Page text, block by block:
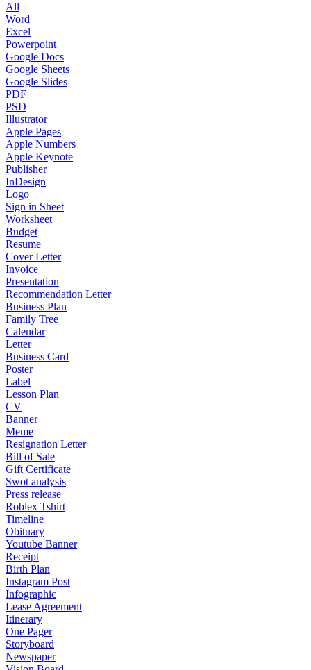
All
Word
Excel
Powerpoint
Google Docs
Google Sheets
Google Slides
PDF
PSD
Illustrator
Apple Pages
Apple Numbers
Apple Keynote
Publisher
InDesign
Logo
Sign in Sheet
Worksheet
Budget
Resume
Cover Letter
Invoice
Presentation
Recommendation Letter
Business Plan
Family Tree
Calendar
Letter
Business Card
Poster
Label
Lesson Plan
CV
Banner
Meme
Resignation Letter
Bill of Sale
Gift Certificate
Swot analysis
Press release
Roblex Tshirt
Timeline
Obituary
Youtube Banner
Receipt
Birth Plan
Instagram Post
Infographic
Lease Agreement
Itinerary
One Pager
Storyboard
Newspaper